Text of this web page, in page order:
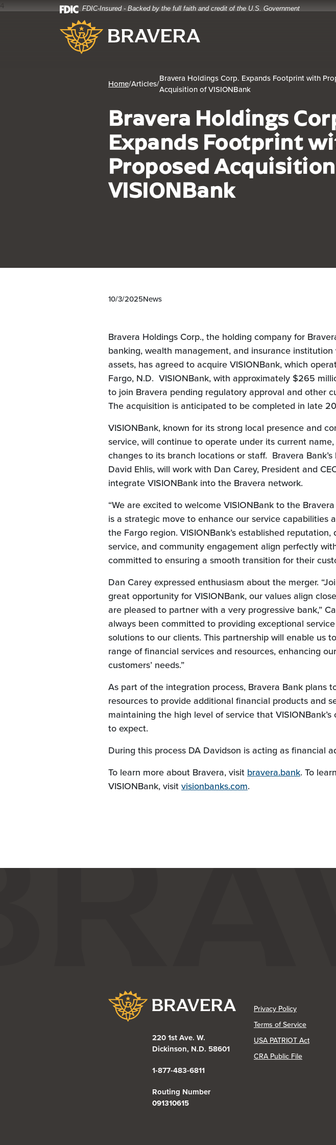
4
FDIC-Insured - Backed by the full faith and credit of the U.S. Government
Bravera Bank
Home/Articles/Bravera Holdings Corp. Expands Footprint with
Acquisition of VISIONBank
Bravera Holdings
Expands Footprint
Proposed
VISIONBank
10/3/2025News
Bravera Holdings Corp., the holding company for
banking, wealth management, and insurance
assets, has agreed to acquire VISIONBank, which
Fargo, N.D. VISIONBank, with approximately $265
to join Bravera pending regulatory approval and other
The acquisition is anticipated to be completed in late
VISIONBank, known for its strong local presence and
service, will continue to operate under its current
changes to its branch locations or staff. Bravera Bank’s
David Ehlis, will work with Dan Carey, President and
integrate VISIONBank into the Bravera network.
“We are excited to welcome VISIONBank to the Bravera
is a strategic move to enhance our service capabilities
the Fargo region. VISIONBank’s established
service, and community engagement align perfectly
committed to ensuring a smooth transition for their
Dan Carey expressed enthusiasm about the merger.
great opportunity for VISIONBank, our values align
are pleased to partner with a very progressive bank,”
always been committed to providing exceptional
solutions to our clients. This partnership will enable us
range of financial services and resources, enhancing
customers’ needs.”
As part of the integration process, Bravera Bank plans
resources to provide additional financial products and
maintaining the high level of service that
to expect.
During this process DA Davidson is acting as financial
To learn more about Bravera, visit bravera.bank. To
VISIONBank, visitvisionbanks.com.
Bravera Bank
220 1st Ave. W.
Dickinson, N.D. 58601
1-877-483-6811
Routing Number
091310615
Privacy Policy(Opens in a
Terms of Service
USA PATRIOT Act
CRA Public File(Opens in